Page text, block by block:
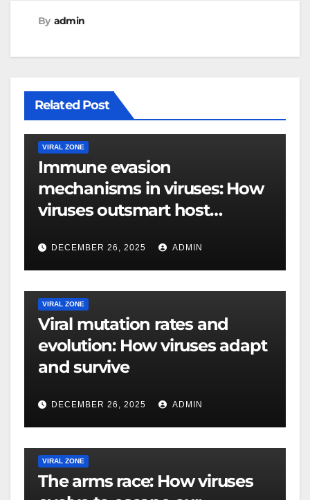
By admin
Related Post
VIRAL ZONE
Immune evasion
mechanisms in viruses: How
viruses outsmart host
DECEMBER 26, 2025 ADMIN
VIRAL ZONE
Viral mutation rates and
evolution: How viruses adapt
and survive
DECEMBER 26, 2025 ADMIN
VIRAL ZONE
The arms race: How viruses